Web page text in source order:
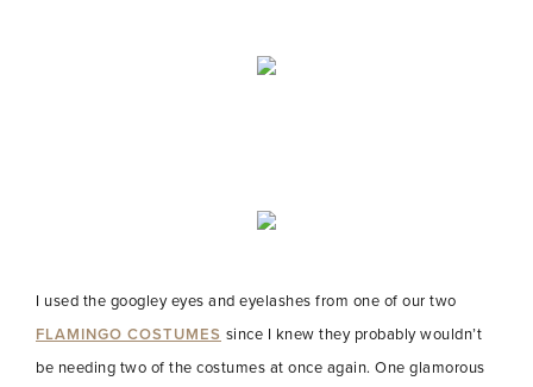
I used the googley eyes and eyelashes from one of our two
FLAMINGO COSTUMES since I knew they probably wouldn’t
be needing two of the costumes at once again. One glamorous